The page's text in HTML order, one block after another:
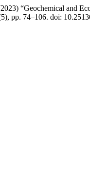
“Geochemical and
pp. 74–106. doi: